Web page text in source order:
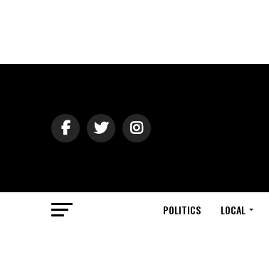
POLITICS LOCAL